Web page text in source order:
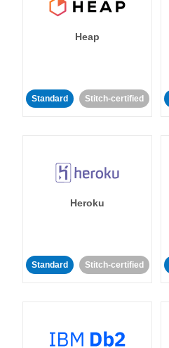
Heap
Standard Stitch-certified
Heroku
Standard Stitch-certified